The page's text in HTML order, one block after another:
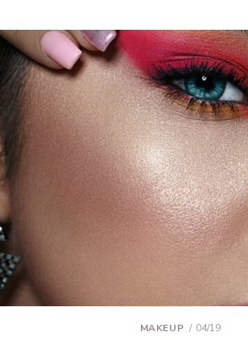
MAKEUP 04/19